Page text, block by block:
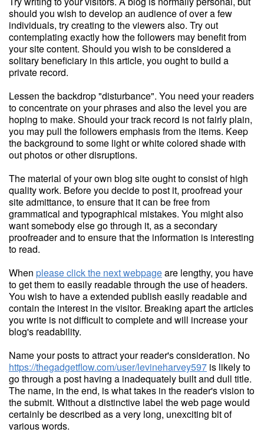
should you wish to develop an audience of over a few
individuals, try creating to the viewers also. Try out
contemplating exactly how the followers may benefit from
your site content. Should you wish to be considered a
solitary beneficiary in this article, you ought to build a
private record.
Lessen the backdrop "disturbance". You need your readers
to concentrate on your phrases and also the level you are
hoping to make. Should your track record is not fairly plain,
you may pull the followers emphasis from the items. Keep
the background to some light or white colored shade with
out photos or other disruptions.
The material of your own blog site ought to consist of high
quality work. Before you decide to post it, proofread your
site admittance, to ensure that it can be free from
grammatical and typographical mistakes. You might also
want somebody else go through it, as a secondary
proofreader and to ensure that the information is interesting
to read.
When please click the next webpageare lengthy, you have
to get them to easily readable through the use of headers.
You wish to have a extended publish easily readable and
contain the interest in the visitor. Breaking apart the articles
you write is not difficult to complete and will increase your
blog's readability.
Name your posts to attract your reader's consideration. No
https://thegadgetflow.com/user/levineharvey597 is likely to
go through a post having a inadequately built and dull title.
The name, in the end, is what takes in the reader's vision to
the submit. Without a distinctive label the web page would
certainly be described as a very long, unexciting bit of
various words.